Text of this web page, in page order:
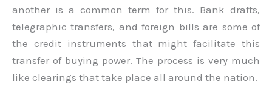
another is a common term for this. Bank drafts,
telegraphic transfers, and foreign bills are some of
the credit instruments that might facilitate this
transfer of buying power. The process is very much
like clearings that take place all around the nation.